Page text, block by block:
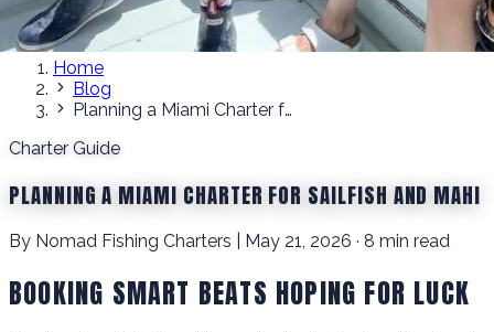
Home
Blog
Planning a Miami Charter for Sailfish and Mahi
Charter Guide
PLANNING A MIAMI CHARTER FOR SAILFISH AND MAHI
By Nomad Fishing Charters | May 21, 2026 · 8 min read
BOOKING SMART BEATS HOPING FOR LUCK